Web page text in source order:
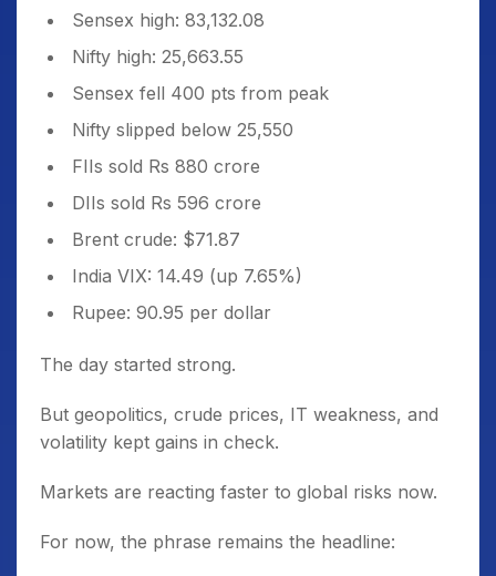
Sensex high: 83,132.08
Nifty high: 25,663.55
Sensex fell 400 pts from peak
Nifty slipped below 25,550
FIIs sold Rs 880 crore
DIIs sold Rs 596 crore
Brent crude: $71.87
India VIX: 14.49 (up 7.65%)
Rupee: 90.95 per dollar
The day started strong.
But geopolitics, crude prices, IT weakness, and
volatility kept gains in check.
Markets are reacting faster to global risks now.
For now, the phrase remains the headline: